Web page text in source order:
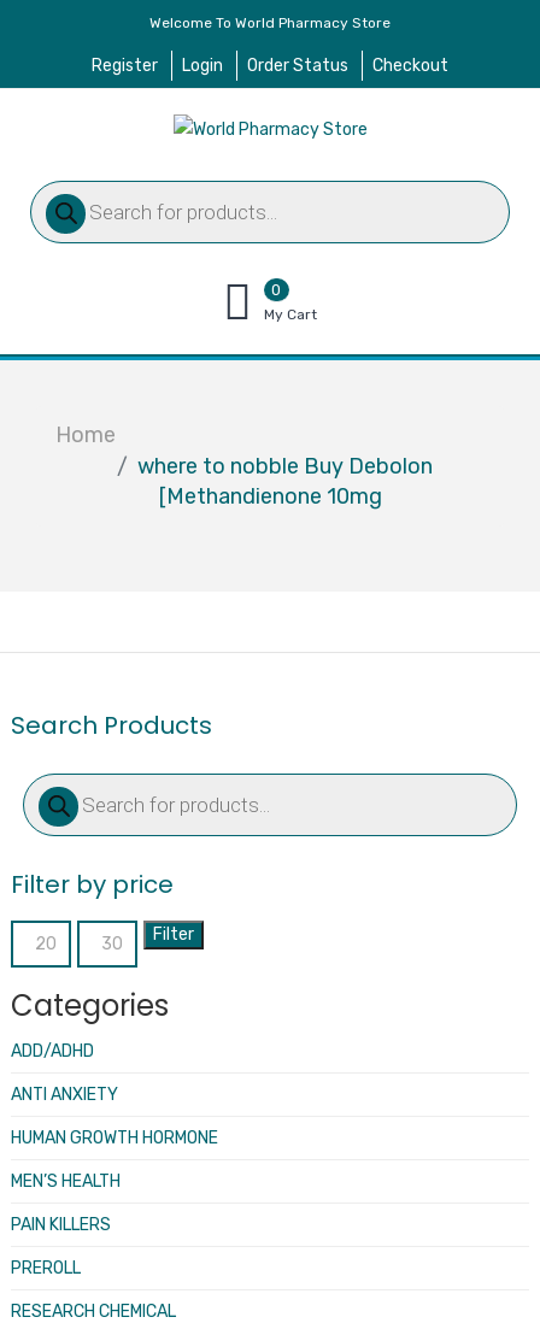
Welcome To World Pharmacy Store
Register Login Order Status Checkout
Products
search
0
items
$0.00
My Cart
Home
where to nobble Buy Debolon
[Methandienone 10mg
Search Products
Products
search
Filter by price
Min
Max
Filter
Categories
ADD/ADHD
ANTI ANXIETY
HUMAN GROWTH HORMONE
MEN’S HEALTH
PAIN KILLERS
PREROLL
RESEARCH CHEMICAL